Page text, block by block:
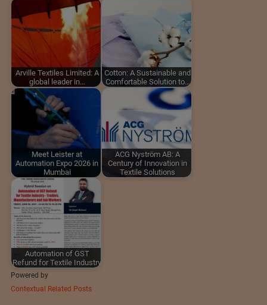
Arville Textiles Limited: A
global leader in…
Cotton: A Sustainable and
Comfortable Solution to…
Meet Leister at
Automation Expo 2026 in
Mumbai
ACG Nyström AB: A
Century of Innovation in
Textile Solutions
Automation of GST
Refund for Textile Industry
Powered by
Contextual Related Posts